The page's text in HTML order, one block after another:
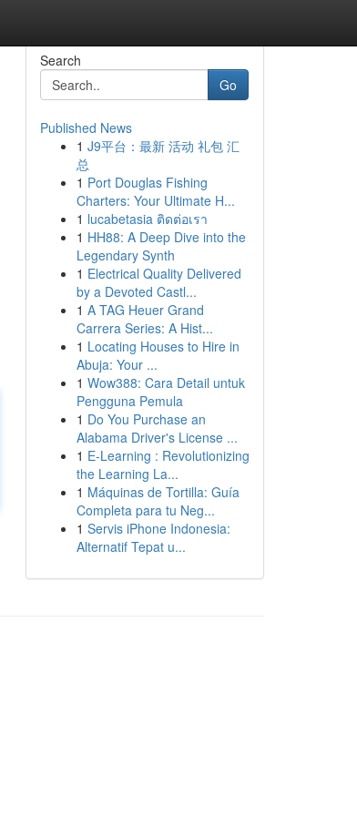
Search
Go
Published News
1 J9平台：最新 活动 礼包 汇
总
1 Port Douglas Fishing
Charters: Your Ultimate H...
1 lucabetasia ติดต่อเรา
1 HH88: A Deep Dive into the
Legendary Synth
1 Electrical Quality Delivered
by a Devoted Castl...
1 A TAG Heuer Grand
Carrera Series: A Hist...
1 Locating Houses to Hire in
Abuja: Your ...
1 Wow388: Cara Detail untuk
Pengguna Pemula
1 Do You Purchase an
Alabama Driver's License ...
1 E-Learning : Revolutionizing
the Learning La...
1 Máquinas de Tortilla: Guía
Completa para tu Neg...
1 Servis iPhone Indonesia:
Alternatif Tepat u...